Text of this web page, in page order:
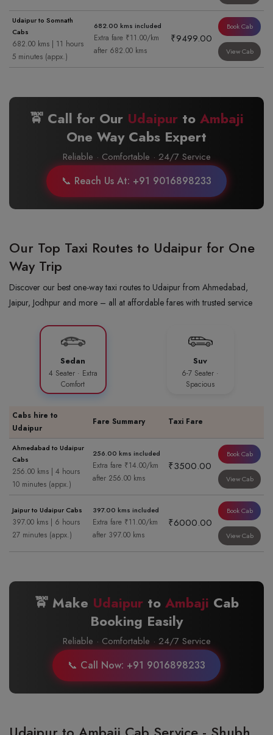
Udaipur to Somnath
Cabs
682.00 kms | 11 hours
5 minutes (appx.)
682.00 kms included
Extra fare ₹11.00/km
after 682.00 kms
₹9499.00
Book Cab
View Cab
🚖 Call for Our Udaipurto Ambaji
One Way Cabs Expert
Reliable · Comfortable · 24/7 Service
📞 Reach Us At: +91 9016898233
Our Top Taxi Routes to Udaipur for One
Way Trip
Discover our best one-way taxi routes to Udaipur from Ahmedabad,
Jaipur, Jodhpur and more – all at affordable fares with trusted service
Sedan
4 Seater · Extra
Comfort
Suv
6-7 Seater ·
Spacious
Cabs hire to
Udaipur
Fare Summary Taxi Fare
Ahmedabad to Udaipur
Cabs
256.00 kms | 4 hours
10 minutes (appx.)
256.00 kms included
Extra fare ₹14.00/km
after 256.00 kms
₹3500.00
Book Cab
View Cab
Jaipur to Udaipur Cabs
397.00 kms | 6 hours
27 minutes (appx.)
397.00 kms included
Extra fare ₹11.00/km
after 397.00 kms
₹6000.00
Book Cab
View Cab
🚖 Make Udaipurto Ambaji Cab
Booking Easily
Reliable · Comfortable · 24/7 Service
📞 Call Now: +91 9016898233